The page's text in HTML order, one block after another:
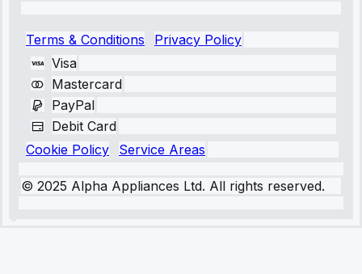
Terms & Conditions
Privacy Policy
Visa
Mastercard
PayPal
Debit Card
Cookie Policy
Service Areas
© 2025 Alpha Appliances Ltd. All rights reserved.